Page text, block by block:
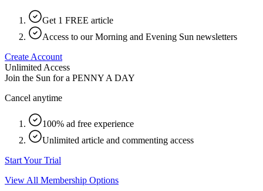
Get 1 FREE article
Access to our Morning and Evening Sun newsletters
Create Account
Unlimited Access
Join the Sun for a PENNY A DAY
Cancel anytime
100% ad free experience
Unlimited article and commenting access
Start Your Trial
View All Membership Options